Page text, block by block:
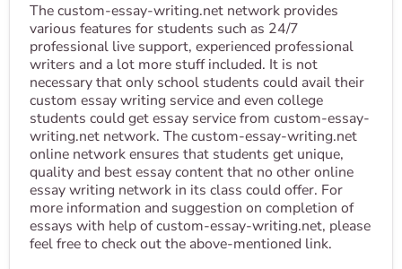
The custom-essay-writing.net network provides
various features for students such as 24/7
professional live support, experienced professional
writers and a lot more stuff included. It is not
necessary that only school students could avail their
custom essay writing service and even college
students could get essay service from custom-essay-
writing.net network. The custom-essay-writing.net
online network ensures that students get unique,
quality and best essay content that no other online
essay writing network in its class could offer. For
more information and suggestion on completion of
essays with help of custom-essay-writing.net, please
feel free to check out the above-mentioned link.